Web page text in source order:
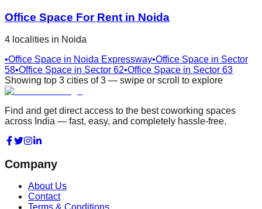
Office Space For Rent in Noida
4 localities in Noida
•Office Space in Noida Expressway•Office Space in Sector
58•Office Space in Sector 62•Office Space in Sector 63
Showing top 3 cities of3 — swipe or scroll to explore
Find and get direct access to the best coworking spaces
across India — fast, easy, and completely hassle-free.
Company
About Us
Contact
Terms & Conditions